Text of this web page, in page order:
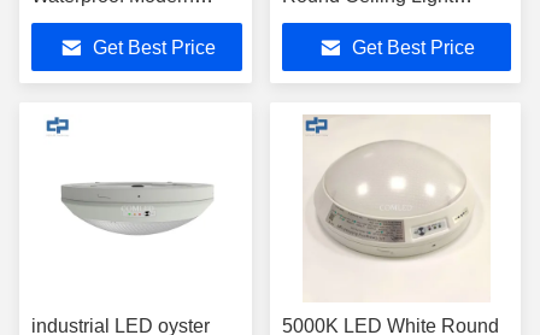
Ceiling Lamp With
Sensor Get Best Price
118LM / W
Get Best Price
industrial LED oyster
5000K LED White Round